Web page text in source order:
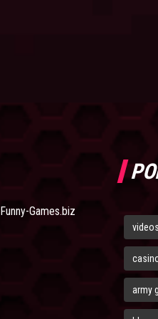
Funny-Games.biz
army